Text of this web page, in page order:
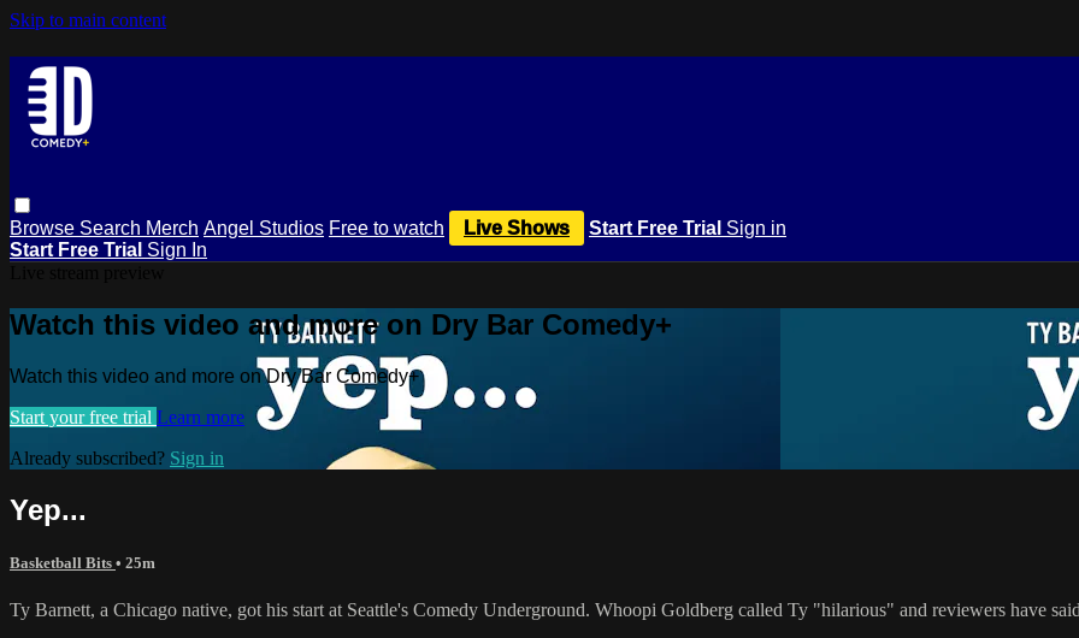
Skip to main content
Browse Search Merch Angel Studios Free to watch Live Shows Start Free Trial Sign in
Start Free Trial Sign In
Watch this video and more on Dry Bar Comedy+
Watch this video and more on Dry Bar Comedy+
Start your free trial Learn more
Already subscribed? Sign in
Yep...
Basketball Bits • 25m
Ty Barnett, a Chicago native, got his start at Seattle's Comedy Underground. Whoopi Goldberg called Ty "hilarious" and reviewers have